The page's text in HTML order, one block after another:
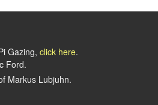
Gazing, click here.
Ford.
Markus Lubjuhn.